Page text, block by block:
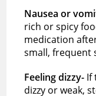
Nausea or
rich or spicy
medication
small, frequent
Feeling dizzy- If
dizzy or weak,